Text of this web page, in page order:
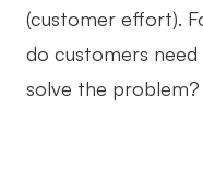
(customer effort).
do customers
solve the problem?